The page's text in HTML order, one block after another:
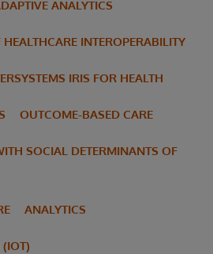
ANALYTICS
INTEROPERABILITY
IRIS FOR HEALTH
OUTCOME-BASED CARE
SOCIAL DETERMINANTS OF
ANALYTICS
(IOT)